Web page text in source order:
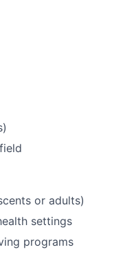
or adults)
settings
programs